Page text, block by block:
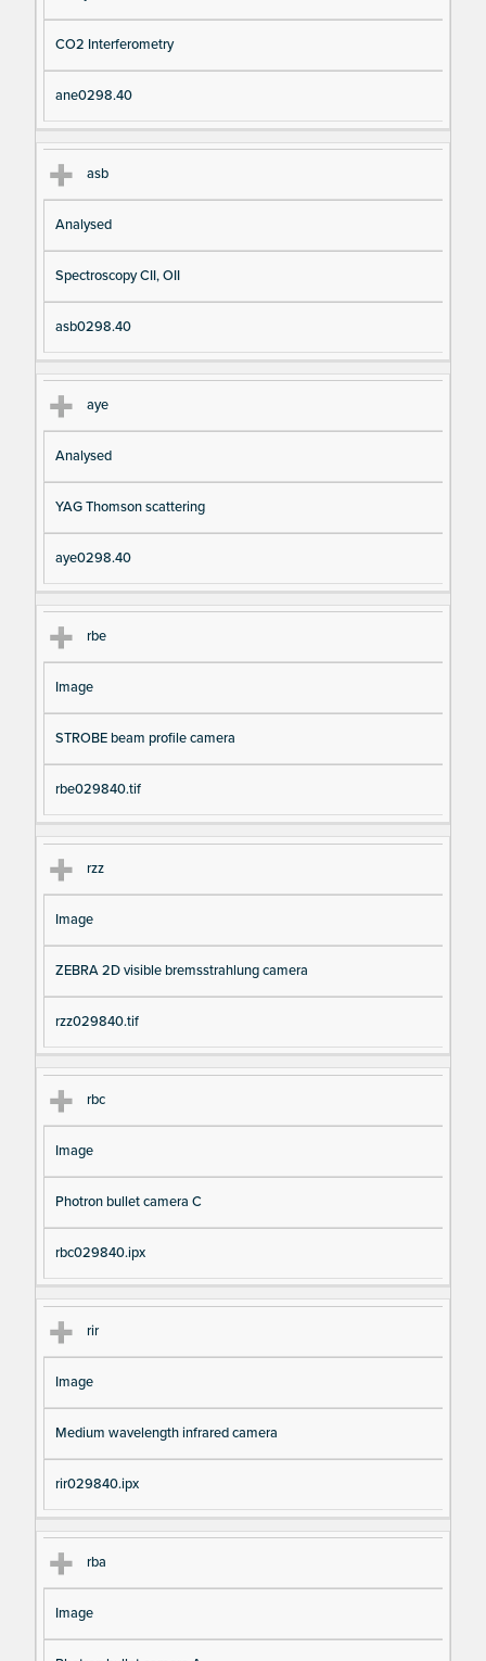
CO2 Interferometry
ane0298.40
asb
Analysed
Spectroscopy CII, OII
asb0298.40
aye
Analysed
YAG Thomson scattering
aye0298.40
rbe
Image
STROBE beam profile camera
rbe029840.tif
rzz
Image
ZEBRA 2D visible bremsstrahlung camera
rzz029840.tif
rbc
Image
Photron bullet camera C
rbc029840.ipx
rir
Image
Medium wavelength infrared camera
rir029840.ipx
rba
Image